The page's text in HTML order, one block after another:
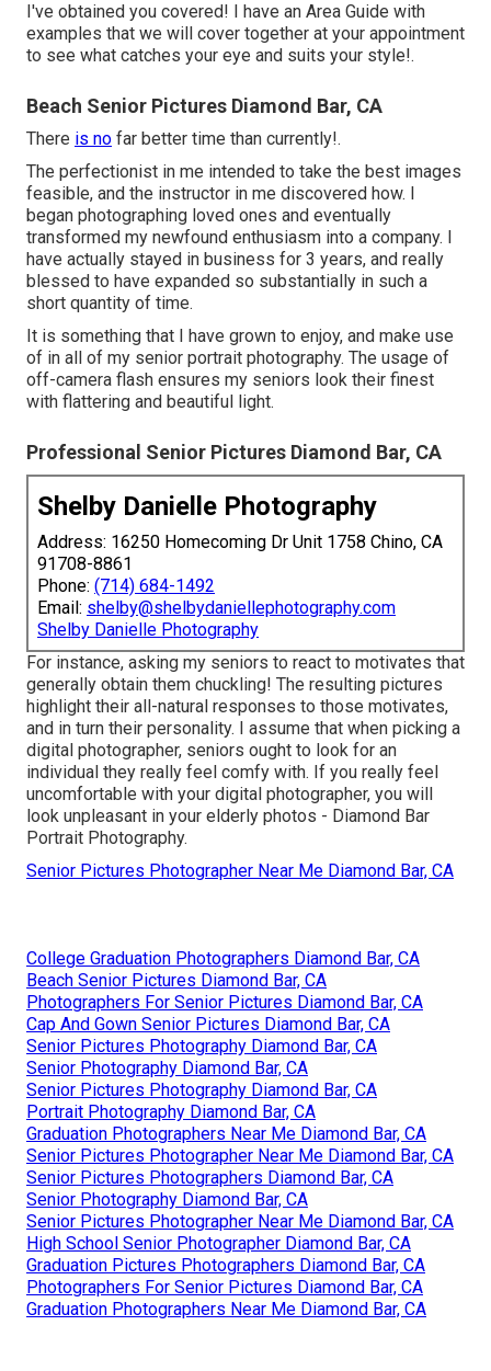
I've obtained you covered! I have an Area Guide with
examples that we will cover together at your appointment
to see what catches your eye and suits your style!.
Beach Senior Pictures Diamond Bar, CA
There is no far better time than currently!.
The perfectionist in me intended to take the best images
feasible, and the instructor in me discovered how. I
began photographing loved ones and eventually
transformed my newfound enthusiasm into a company. I
have actually stayed in business for 3 years, and really
blessed to have expanded so substantially in such a
short quantity of time.
It is something that I have grown to enjoy, and make use
of in all of my senior portrait photography. The usage of
off-camera flash ensures my seniors look their finest
with flattering and beautiful light.
Professional Senior Pictures Diamond Bar, CA
Shelby Danielle Photography
Address: 16250 Homecoming Dr Unit 1758 Chino, CA
91708-8861
Phone: (714) 684-1492
Email: shelby@shelbydaniellephotography.com
Shelby Danielle Photography
For instance, asking my seniors to react to motivates that
generally obtain them chuckling! The resulting pictures
highlight their all-natural responses to those motivates,
and in turn their personality. I assume that when picking a
digital photographer, seniors ought to look for an
individual they really feel comfy with. If you really feel
uncomfortable with your digital photographer, you will
look unpleasant in your elderly photos - Diamond Bar
Portrait Photography.
Senior Pictures Photographer Near Me Diamond Bar, CA
College Graduation Photographers Diamond Bar, CA
Beach Senior Pictures Diamond Bar, CA
Photographers For Senior Pictures Diamond Bar, CA
Cap And Gown Senior Pictures Diamond Bar, CA
Senior Pictures Photography Diamond Bar, CA
Senior Photography Diamond Bar, CA
Senior Pictures Photography Diamond Bar, CA
Portrait Photography Diamond Bar, CA
Graduation Photographers Near Me Diamond Bar, CA
Senior Pictures Photographer Near Me Diamond Bar, CA
Senior Pictures Photographers Diamond Bar, CA
Senior Photography Diamond Bar, CA
Senior Pictures Photographer Near Me Diamond Bar, CA
High School Senior Photographer Diamond Bar, CA
Graduation Pictures Photographers Diamond Bar, CA
Photographers For Senior Pictures Diamond Bar, CA
Graduation Photographers Near Me Diamond Bar, CA